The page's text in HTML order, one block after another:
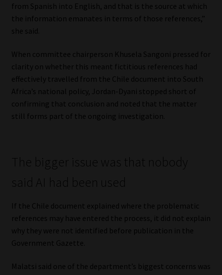
from Spanish into English, and that is the source at which
the information emanates in terms of those references,”
she said.
When committee chairperson Khusela Sangoni pressed for
clarity on whether this meant fictitious references had
effectively travelled from the Chile document into South
Africa’s national policy, Jordan-Dyani stopped short of
confirming that conclusion and noted that the matter
still forms part of the ongoing investigation.
The bigger issue was that nobody
said AI had been used
If the Chile document explained where the problematic
references may have entered the process, it did not explain
why they were not identified before publication in the
Government Gazette.
Malatsi said one of the department’s biggest concerns was